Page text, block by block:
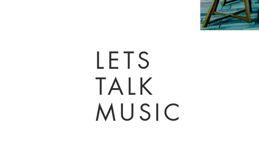
LETS
TALK
MUSIC